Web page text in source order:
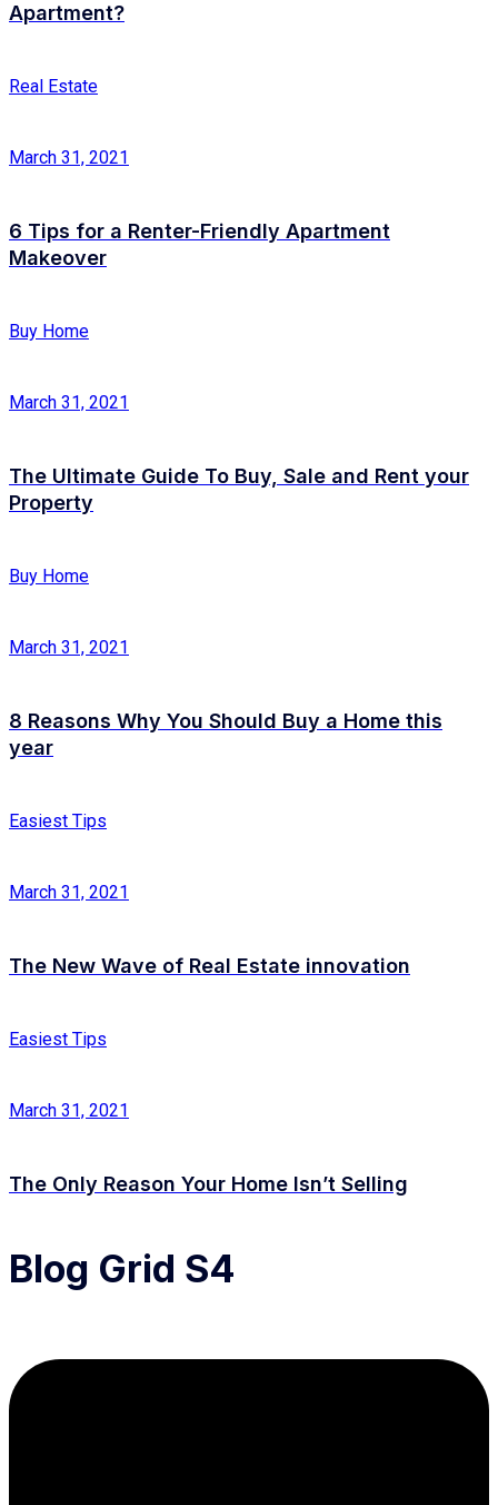
Apartment?
Real Estate
March 31, 2021
6 Tips for a Renter-Friendly Apartment
Makeover
Buy Home
March 31, 2021
The Ultimate Guide To Buy, Sale and Rent your
Property
Buy Home
March 31, 2021
8 Reasons Why You Should Buy a Home this
year
Easiest Tips
March 31, 2021
The New Wave of Real Estate innovation
Easiest Tips
March 31, 2021
The Only Reason Your Home Isn’t Selling
Blog Grid S4